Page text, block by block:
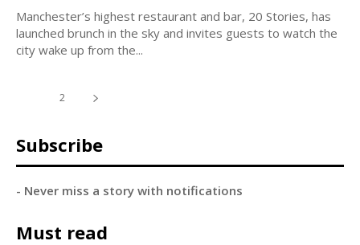
Manchester’s highest restaurant and bar, 20 Stories, has
launched brunch in the sky and invites guests to watch the
city wake up from the...
2
Subscribe
- Never miss a story with notifications
Must read